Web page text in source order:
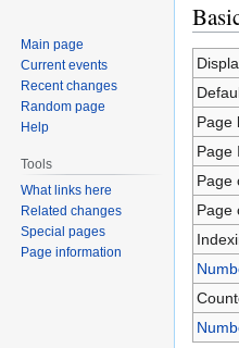
Jump
to
Jump
to
search
Page
Page
Page
Page
Main page
Current events
Recent changes
Random page
Help
Tools
What links here
Related changes
Special pages
Page information